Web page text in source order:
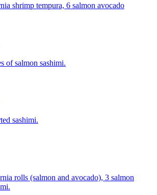
shrimp tempura, 6 salmon avocado
of salmon sashimi.
sashimi.
rolls (salmon and avocado), 3 salmon